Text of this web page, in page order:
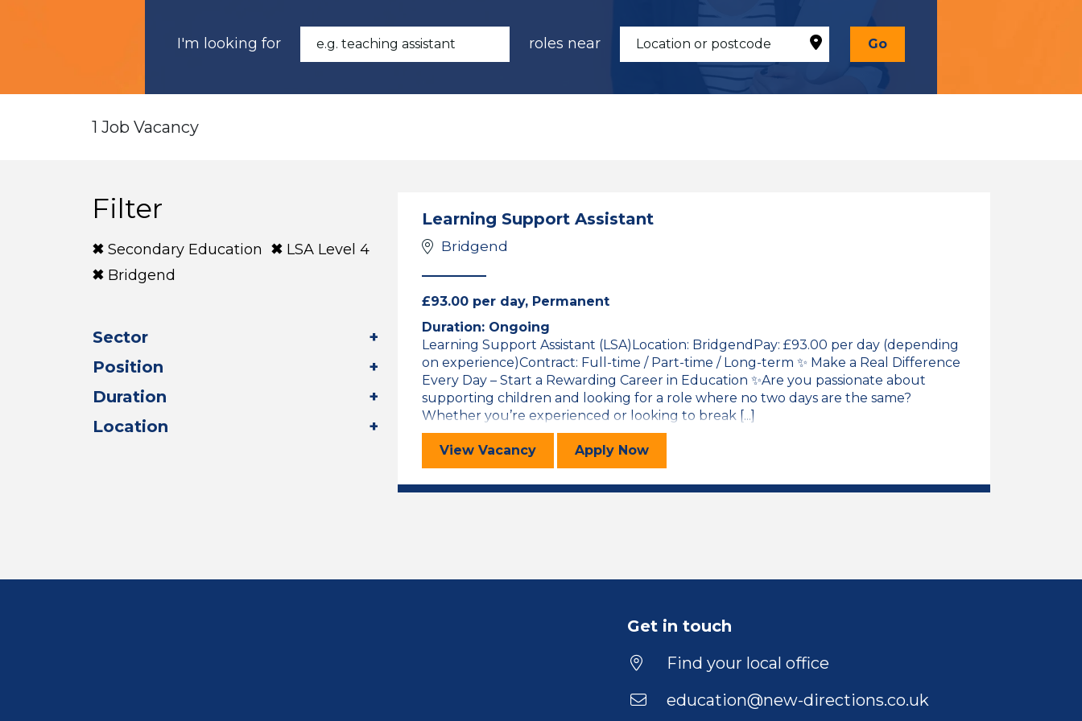
I'm looking for roles near Go
1 Job Vacancy
Filter
Secondary Education
LSA Level 4
Bridgend
Sector
Position
Duration
Location
Learning Support Assistant
Bridgend
£93.00 per day, Permanent
Duration: Ongoing
Learning Support Assistant (LSA)Location: BridgendPay: £93.00 per day (depending
on experience)Contract: Full-time / Part-time / Long-term ✨ Make a Real Difference
Every Day – Start a Rewarding Career in Education ✨Are you passionate about
supporting children and looking for a role where no two days are the same?
Whether you’re experienced or looking to break [...]
View Learning Support Assistant
Vacancy Apply for the Learning Support Assistant Job Vacancy
Now
Get in touch
Find your local office
education@new-directions.co.uk